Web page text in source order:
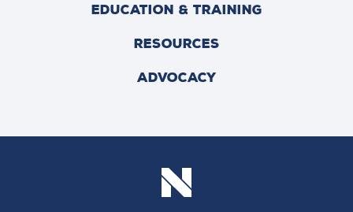
EDUCATION & TRAINING
RESOURCES
ADVOCACY